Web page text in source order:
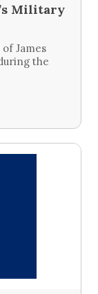
Military
James
the